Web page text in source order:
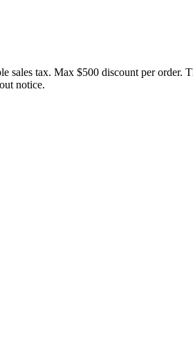
tax. Max $500 discount per order.
notice.